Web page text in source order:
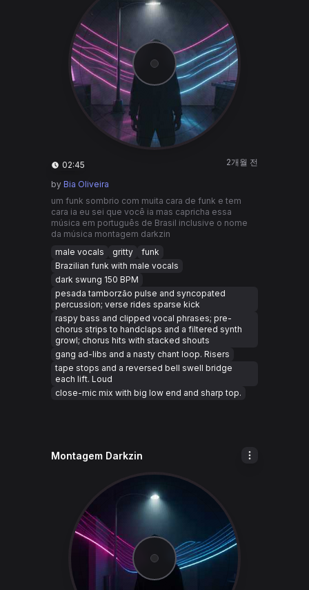
02:45 2개월 전
by Bia Oliveira
um funk sombrio com muita cara de funk e tem
cara ia eu sei que você ia mas capricha essa
música em português de Brasil inclusive o nome
da música montagem darkzin
male vocals
gritty
funk
Brazilian funk with male vocals
dark swung 150 BPM
pesada tamborzão pulse and syncopated
percussion; verse rides sparse kick
raspy bass and clipped vocal phrases; pre-
chorus strips to handclaps and a filtered synth
growl; chorus hits with stacked shouts
gang ad-libs and a nasty chant loop. Risers
tape stops and a reversed bell swell bridge
each lift. Loud
close-mic mix with big low end and sharp top.
Montagem Darkzin